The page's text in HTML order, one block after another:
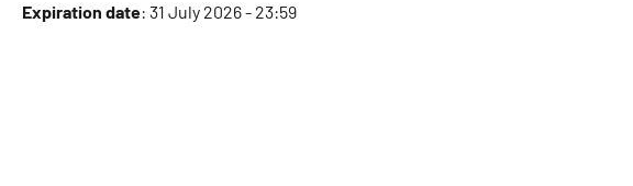
Expiration date: 31 July 2026 - 23:59